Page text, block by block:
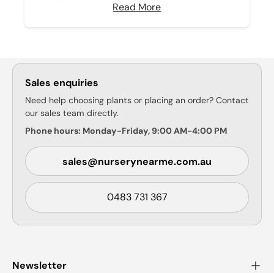
Read More
Sales enquiries
Need help choosing plants or placing an order? Contact
our sales team directly.
Phone hours: Monday-Friday, 9:00 AM-4:00 PM
sales@nurserynearme.com.au
0483 731 367
Newsletter